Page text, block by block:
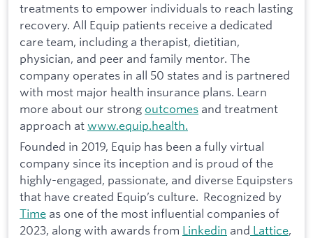
treatments to empower individuals to reach lasting
recovery. All Equip patients receive a dedicated
care team, including a therapist, dietitian,
physician, and peer and family mentor. The
company operates in all 50 states and is partnered
with most major health insurance plans. Learn
more about our strong outcomes and treatment
approach atwww.equip.health.
Founded in 2019, Equip has been a fully virtual
company since its inception and is proud of the
highly-engaged, passionate, and diverse Equipsters
that have created Equip’s culture. Recognized by
Time as one of the most influential companies of
2023, along with awards from Linkedin and Lattice,